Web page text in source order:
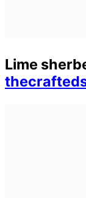
Lime